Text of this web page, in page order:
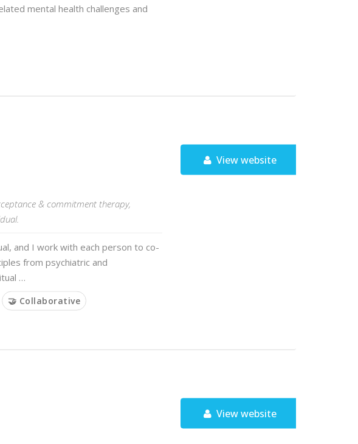
mental health challenges and
& commitment therapy,
and I work with each person to co-
from psychiatric and
…
🤝 Collaborative
View website
View website